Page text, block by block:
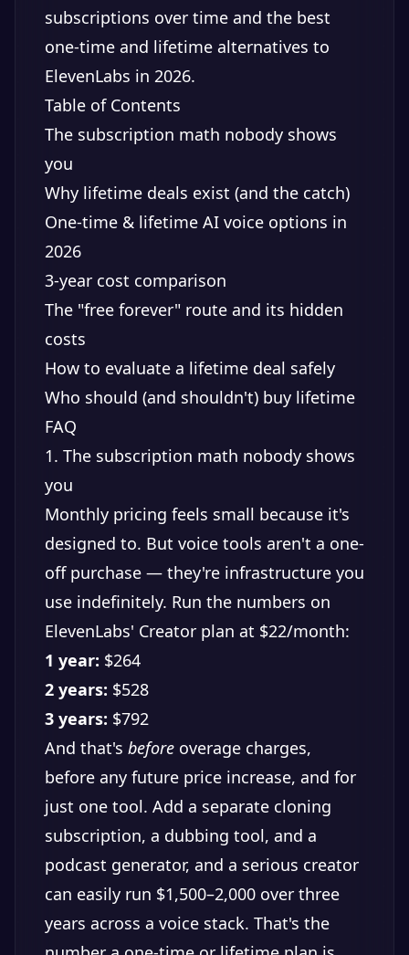
subscriptions over time and the best
one-time and lifetime alternatives to
ElevenLabs in 2026.
Table of Contents
The subscription math nobody shows
you
Why lifetime deals exist (and the catch)
One-time & lifetime AI voice options in
2026
3-year cost comparison
The "free forever" route and its hidden
costs
How to evaluate a lifetime deal safely
Who should (and shouldn't) buy lifetime
FAQ
1. The subscription math nobody shows
you
Monthly pricing feels small because it's
designed to. But voice tools aren't a one-
off purchase — they're infrastructure you
use indefinitely. Run the numbers on
ElevenLabs' Creator plan at $22/month:
1 year: $264
2 years: $528
3 years: $792
And that's before overage charges,
before any future price increase, and for
just one tool. Add a separate cloning
subscription, a dubbing tool, and a
podcast generator, and a serious creator
can easily run $1,500–2,000 over three
years across a voice stack. That's the